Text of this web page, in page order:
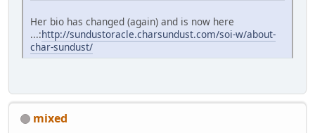
Her bio has changed (again) and is now here
...:http://sundustoracle.charsundust.com/soi-w/about-
char-sundust/
mixed